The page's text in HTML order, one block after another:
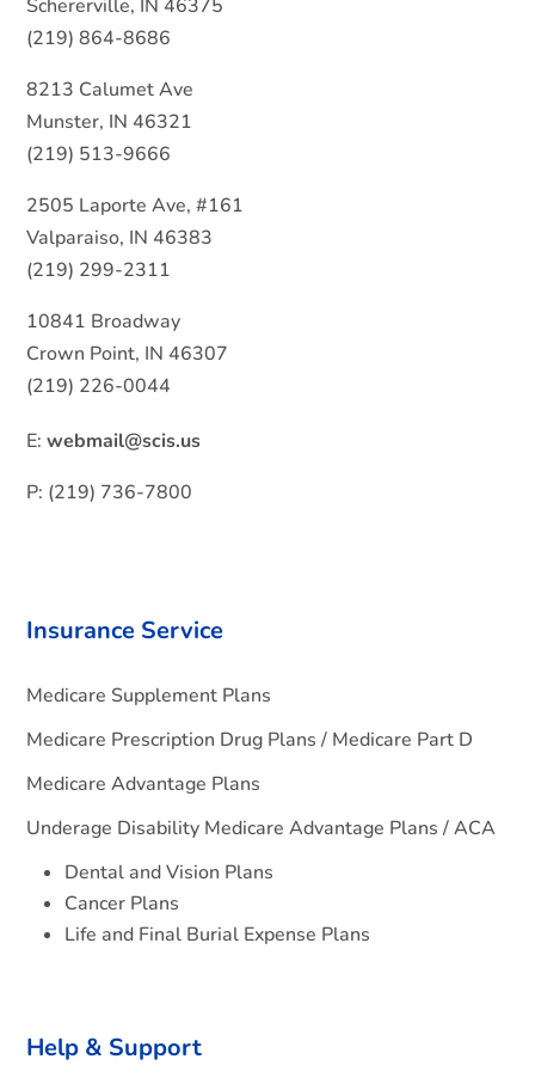
Schererville, IN 46375
(219) 864-8686
8213 Calumet Ave
Munster, IN 46321
(219) 513-9666
2505 Laporte Ave, #161
Valparaiso, IN 46383
(219) 299-2311
10841 Broadway
Crown Point, IN 46307
(219) 226-0044
E:webmail@scis.us
P: (219) 736-7800
Insurance Service
Medicare Supplement Plans
Medicare Prescription Drug Plans / Medicare Part D
Medicare Advantage Plans
Underage Disability Medicare Advantage Plans / ACA
Dental and Vision Plans
Cancer Plans
Life and Final Burial Expense Plans
Help & Support